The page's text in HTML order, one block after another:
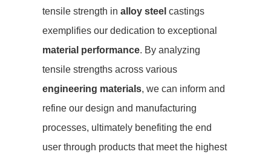
tensile strength in alloy steel castings
exemplifies our dedication to exceptional
material performance. By analyzing
tensile strengths across various
engineering materials, we can inform and
refine our design and manufacturing
processes, ultimately benefiting the end
user through products that meet the highest